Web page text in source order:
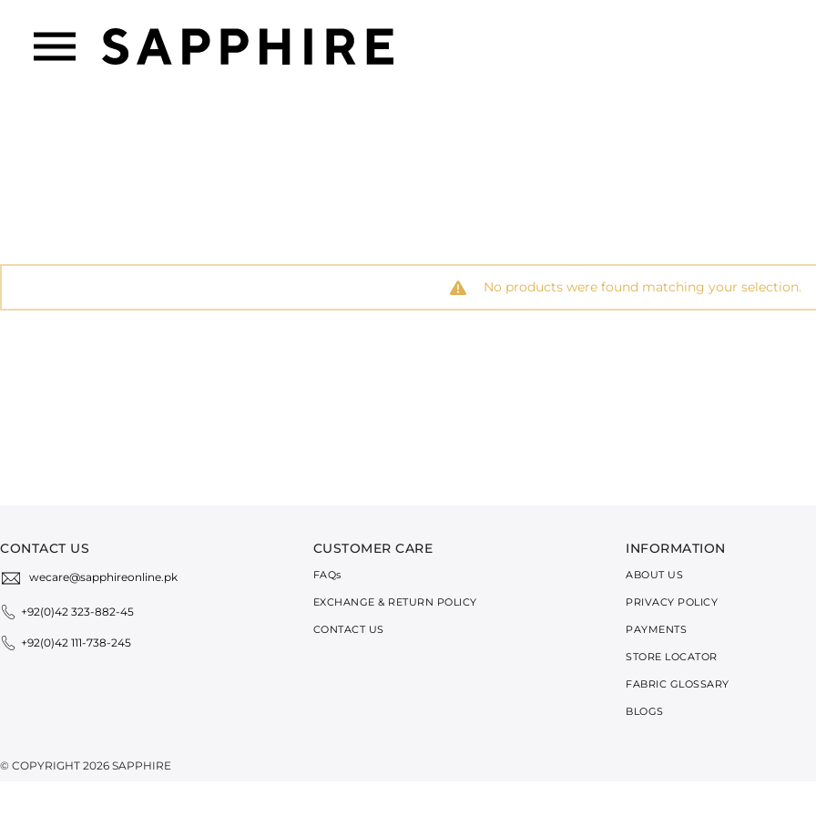
No products were found matching your selection.
CONTACT US
wecare@sapphireonline.pk
+92(0)42 323-882-45
+92(0)42 111-738-245
CUSTOMER CARE
FAQs
EXCHANGE & RETURN POLICY
CONTACT US
INFORMATION
ABOUT US
PRIVACY POLICY
PAYMENTS
STORE LOCATOR
FABRIC GLOSSARY
BLOGS
© COPYRIGHT 2026 SAPPHIRE